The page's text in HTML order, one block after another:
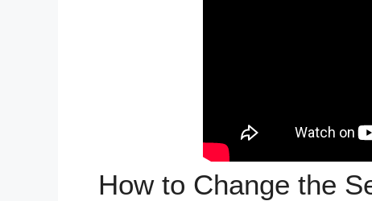
How to Change the